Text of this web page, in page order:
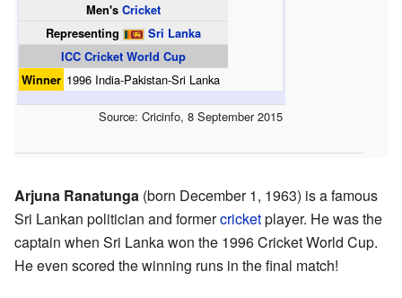
Men'sCricket
Representing
Sri Lanka
ICC Cricket World Cup
Winner 1996 India-Pakistan-Sri Lanka
Source:Cricinfo,8 September 2015
Arjuna Ranatunga (born December 1, 1963) is a famous
Sri Lankan politician and formercricketplayer. He was the
captain when Sri Lanka won the 1996 Cricket World Cup.
He even scored the winning runs in the final match!